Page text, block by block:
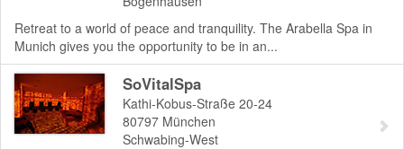
Retreat to a world of peace and tranquility. The Arabella Spa in
Munich gives you the opportunity to be in an...
SoVitalSpa
Kathi-Kobus-Straße 20-24
80797 München
Schwabing-West